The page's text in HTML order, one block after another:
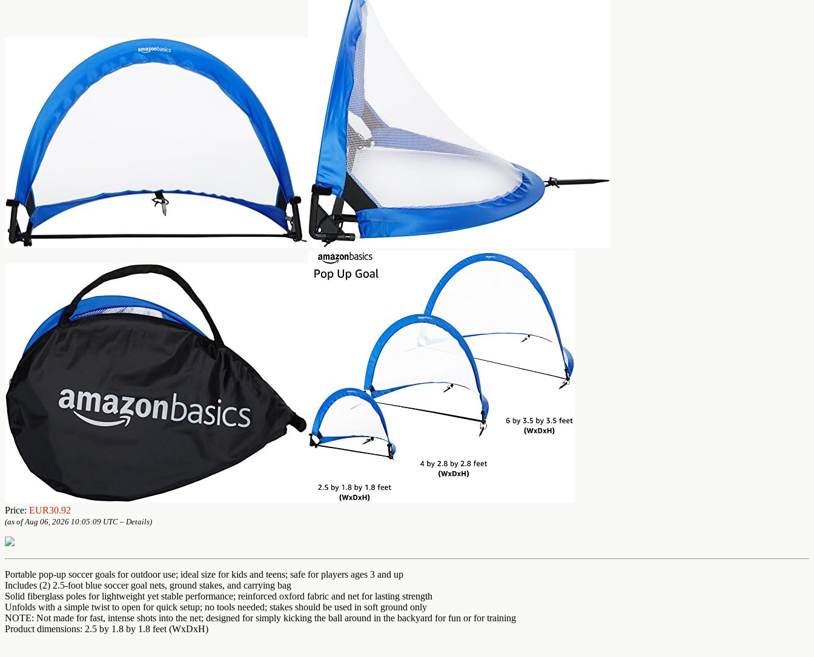
Price: EUR30.92
(as of Aug 06, 2026 10:05:09 UTC – Details)
Portable pop-up soccer goals for outdoor use; ideal size for kids and teens; safe for players ages 3 and up
Includes (2) 2.5-foot blue soccer goal nets, ground stakes, and carrying bag
Solid fiberglass poles for lightweight yet stable performance; reinforced oxford fabric and net for lasting strength
Unfolds with a simple twist to open for quick setup; no tools needed; stakes should be used in soft ground only
NOTE: Not made for fast, intense shots into the net; designed for simply kicking the ball around in the backyard for fun or for training
Product dimensions: 2.5 by 1.8 by 1.8 feet (WxDxH)